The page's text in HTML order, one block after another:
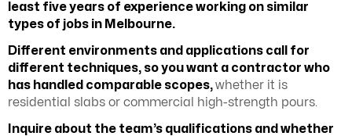
least five years of experience working on similar
types of jobs in Melbourne.
Different environments and applications call for
different techniques, so you want a contractor who
has handled comparable scopes,whether it is
residential slabs or commercial high-strength pours.
Inquire about the team’s qualifications and whether